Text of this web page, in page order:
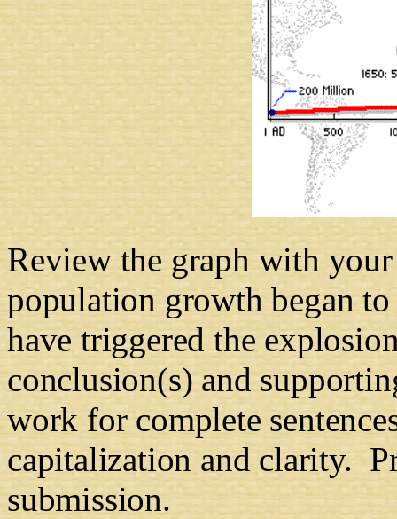
Review the graph with
population growth began
have triggered the
conclusion(s) and
work for complete
capitalization and clarity.
submission.